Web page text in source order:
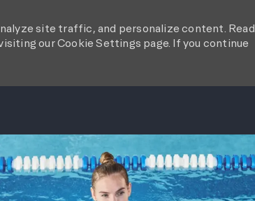
site traffic, and personalize content. Read
our Cookie Settings page. If you continue